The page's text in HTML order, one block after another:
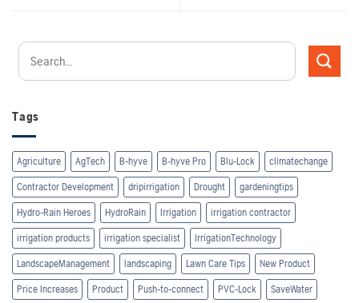
Tags
Agriculture AgTech B-hyve B-hyve Pro Blu-Lock climatechange
Contractor Development dripirrigation Drought gardeningtips
Hydro-Rain Heroes HydroRain Irrigation irrigation contractor
irrigation products irrigation specialist IrrigationTechnology
LandscapeManagement landscaping Lawn Care Tips New Product
Price Increases Product Push-to-connect PVC-Lock SaveWater